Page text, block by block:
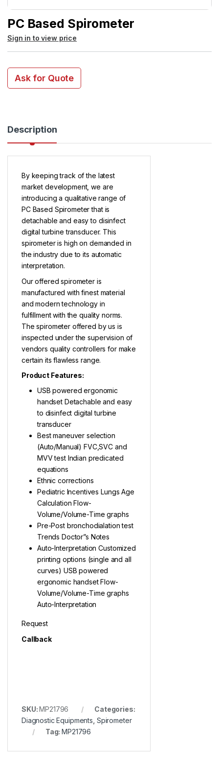
PC Based Spirometer
Sign in to view price
Ask for Quote
Description
By keeping track of the latest
market development, we are
introducing a qualitative range of
PC Based Spirometer that is
detachable and easy to disinfect
digital turbine transducer. This
spirometer is high on demanded in
the industry due to its automatic
interpretation.
Our offered spirometer is
manufactured with finest material
and modern technology in
fulfillment with the quality norms.
The spirometer offered by us is
inspected under the supervision of
vendors quality controllers for make
certain its flawless range.
Product Features:
USB powered ergonomic
handset Detachable and easy
to disinfect digital turbine
transducer
Best maneuver selection
(Auto/Manual) FVC,SVC and
MVV test Indian predicated
equations
Ethnic corrections
Pediatric Incentives Lungs Age
Calculation Flow-
Volume/Volume-Time graphs
Pre-Post bronchodialation test
Trends Doctor”s Notes
Auto-Interpretation Customized
printing options (single and all
curves) USB powered
ergonomic handset Flow-
Volume/Volume-Time graphs
Auto-Interpretation
Request
Callback
SKU:MP21796
Categories:
Diagnostic Equipments Spirometer
Tag:MP21796